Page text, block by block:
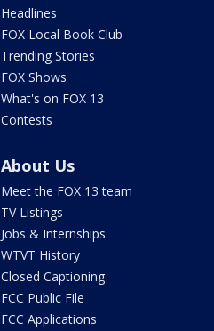
Headlines
FOX Local Book Club
Trending Stories
FOX Shows
What's on FOX 13
Contests
About Us
Meet the FOX 13 team
TV Listings
Jobs & Internships
WTVT History
Closed Captioning
FCC Public File
FCC Applications